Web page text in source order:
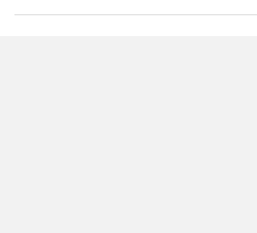
the world and certainly the best tasting